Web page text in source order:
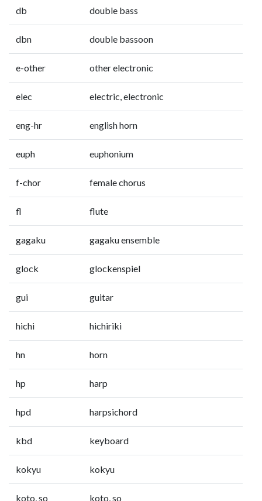
db double bass
dbn double bassoon
e-other other electronic
elec electric, electronic
eng-hr english horn
euph euphonium
f-chor female chorus
fl flute
gagaku gagaku ensemble
glock glockenspiel
gui guitar
hichi hichiriki
hn horn
hp harp
hpd harpsichord
kbd keyboard
kokyu kokyu
koto, so koto, so